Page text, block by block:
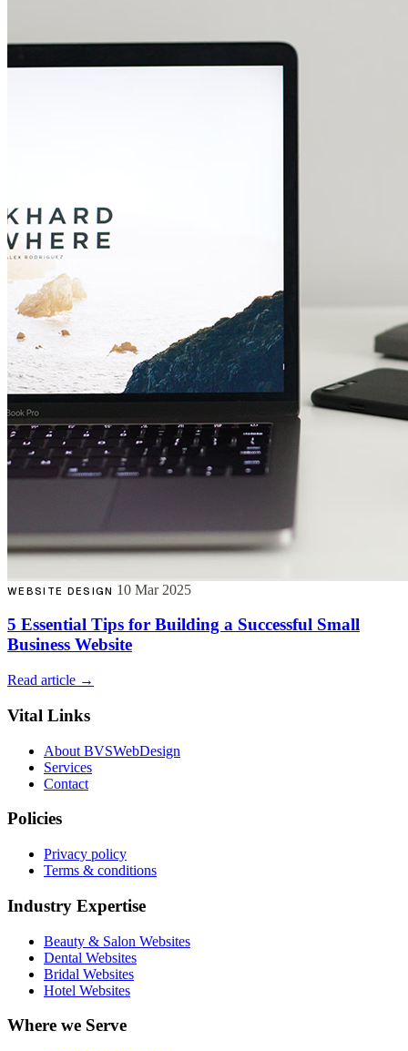
WEBSITE DESIGN 10 Mar 2025
5 Essential Tips for Building a Successful Small
Business Website
Read article →
Vital Links
About BVSWebDesign
Services
Contact
Policies
Privacy policy
Terms & conditions
Industry Expertise
Beauty & Salon Websites
Dental Websites
Bridal Websites
Hotel Websites
Where we Serve